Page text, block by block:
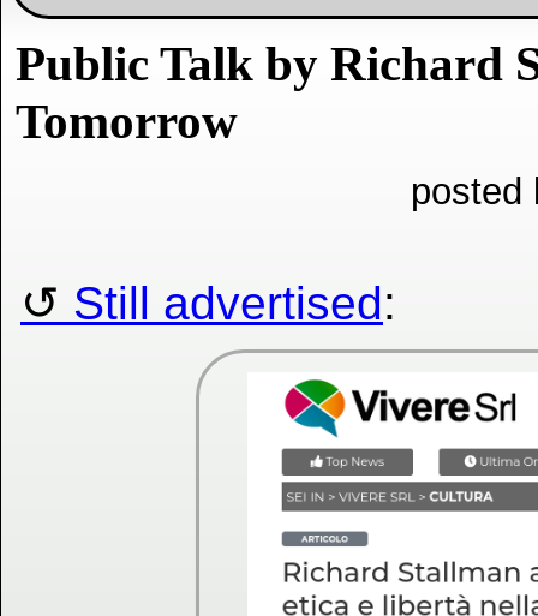
Public Talk by Richard
Tomorrow
posted
Still advertised: